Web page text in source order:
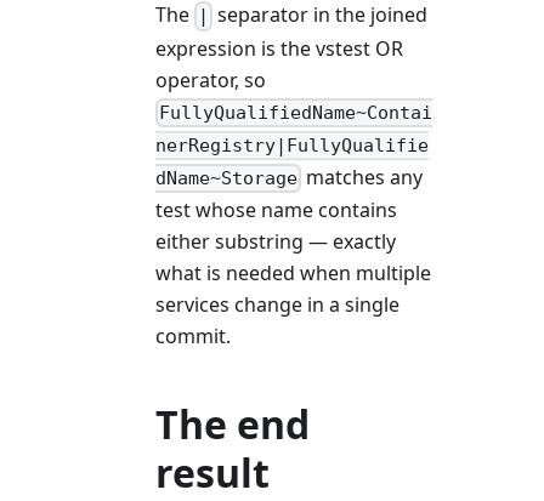
The
separator in the joined
expression is the vstest OR
operator, so
FullyQualifiedName~Contai
nerRegistry|FullyQualifie
dName~Storage matches any
test whose name contains
either substring — exactly
what is needed when multiple
services change in a single
commit.
The end
result